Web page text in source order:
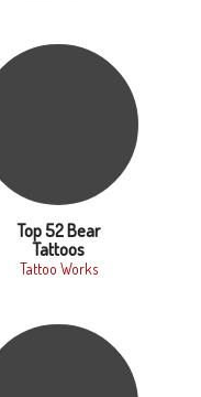
Top 52 Bear
Tattoos
Tattoo Works